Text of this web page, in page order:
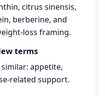
citrus sinensis,
berberine, and
loss framing.
terms
appetite,
related support.